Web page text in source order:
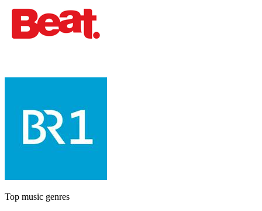
Top music genres